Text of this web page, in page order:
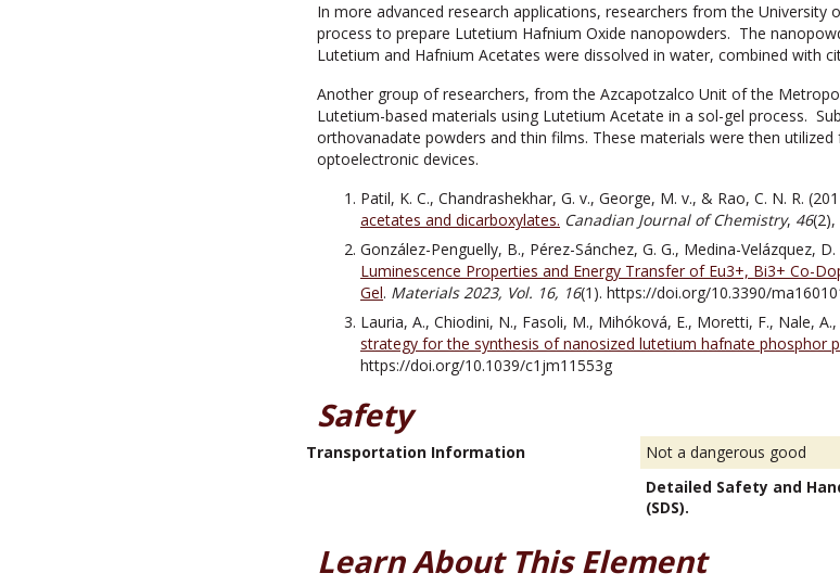
In more advanced research applications, researchers from the University
process to prepare Lutetium Hafnium Oxide nanopowders. The
Lutetium and Hafnium Acetates were dissolved in water, combined with
Another group of researchers, from the Azcapotzalco Unit of the
Lutetium-based materials using Lutetium Acetate in a sol-gel process.
orthovanadate powders and thin films. These materials were then
optoelectronic devices.
Patil, K. C., Chandrashekhar, G. v., George, M. v., & Rao, C. N. R.
acetates and dicarboxylates. Canadian Journal of Chemistry, 46
González-Penguelly, B., Pérez-Sánchez, G. G., Medina-Velázquez,
Luminescence Properties and Energy Transfer of Eu3+, Bi3+ Co-
Gel. Materials 2023, Vol. 16, 16(1). https://doi.org/10.3390/
Lauria, A., Chiodini, N., Fasoli, M., Mihóková, E., Moretti, F., Nale,
strategy for the synthesis of nanosized lutetium hafnate phosphor
https://doi.org/10.1039/c1jm11553g
Safety
Transportation Information
Not a dangerous good
Detailed Safety and
(SDS).
Learn About This Element